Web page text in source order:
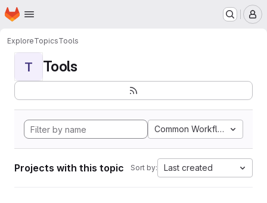
Skip to main content
Homepage
ExploreTopicsTools
T Tools
Common Workflow
Projects with this topic Sort by: Last created